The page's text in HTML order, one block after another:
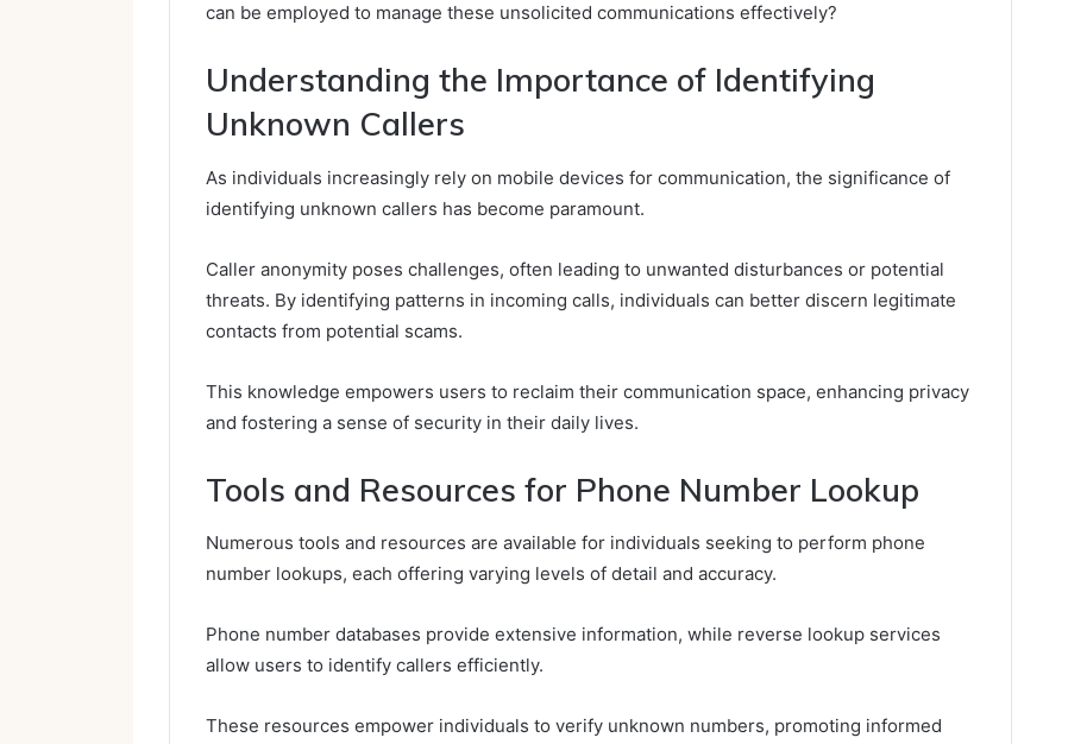
can be employed to manage these unsolicited communications effectively?
Understanding the Importance of Identifying
Unknown Callers
As individuals increasingly rely on mobile devices for communication, the significance of
identifying unknown callers has become paramount.
Caller anonymity poses challenges, often leading to unwanted disturbances or potential
threats. By identifying patterns in incoming calls, individuals can better discern legitimate
contacts from potential scams.
This knowledge empowers users to reclaim their communication space, enhancing privacy
and fostering a sense of security in their daily lives.
Tools and Resources for Phone Number Lookup
Numerous tools and resources are available for individuals seeking to perform phone
number lookups, each offering varying levels of detail and accuracy.
Phone number databases provide extensive information, while reverse lookup services
allow users to identify callers efficiently.
These resources empower individuals to verify unknown numbers, promoting informed